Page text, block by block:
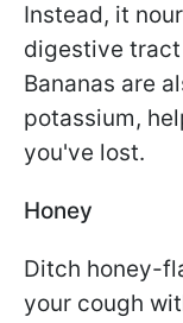
Instead, it
digestive
Bananas are
potassium,
you've lost.
Honey
Ditch honey-
your cough